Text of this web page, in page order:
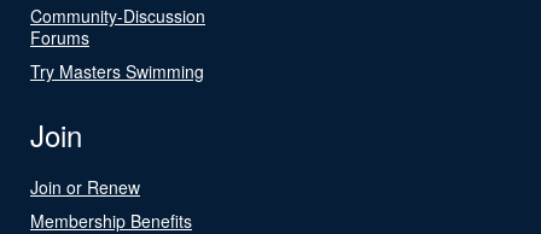
Community-Discussion
Forums
Try Masters Swimming
Join
Join or Renew
Membership Benefits